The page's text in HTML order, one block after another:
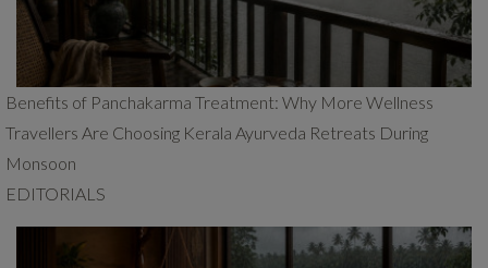
Benefits of Panchakarma Treatment: Why More Wellness
Travellers Are Choosing Kerala Ayurveda Retreats During
Monsoon
EDITORIALS